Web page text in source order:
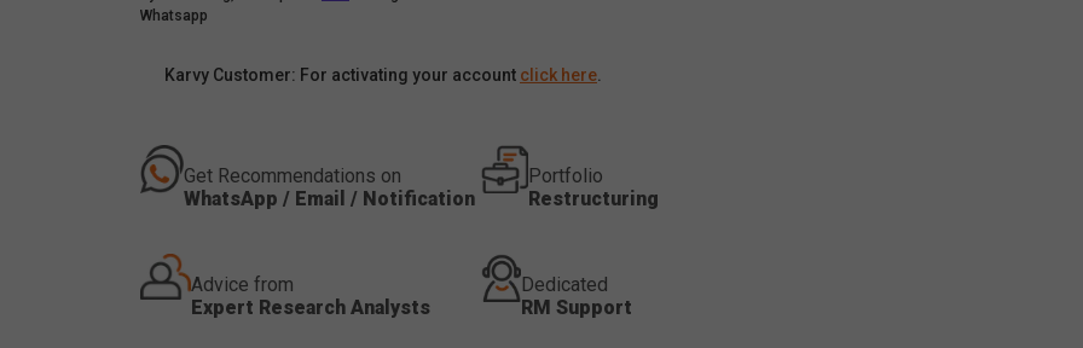
Whatsapp
Karvy Customer: For activating your account click here
Get Recommendations on
WhatsApp / Email / Notification
Portfolio
Restructuring
Advice from
Expert Research Analysts
Dedicated
RM Support